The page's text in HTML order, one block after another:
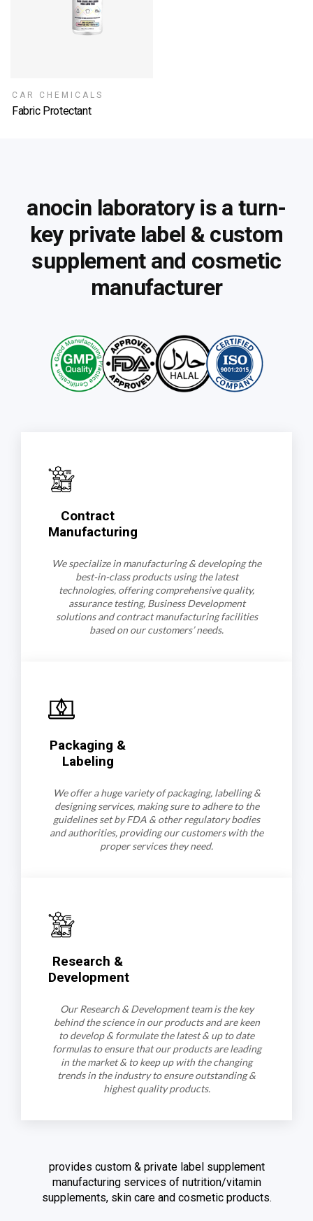
CAR CHEMICALS
Fabric Protectant
SELECT OPTIONS
anocin laboratory is a turn-
key private label &custom
supplement and cosmetic
manufacturer
Contract
Manufacturing
We specialize in manufacturing & developing the
best-in-class products using the latest
technologies, offering comprehensive quality,
assurance testing, Business Development
solutions and contract manufacturing facilities
based on our customers’ needs.
Packaging &
Labeling
We offer a huge variety of packaging, labelling &
designing services, making sure to adhere to the
guidelines set by FDA & other regulatory bodies
and authorities, providing our customers with the
proper services they need.
Research &
Development
Our Research & Development team is the key
behind the science in our products and are keen
to develop & formulate the latest & up to date
formulas to ensure that our products are leading
in the market & to keep up with the changing
trends in the industry to ensure outstanding &
highest quality products.
provides custom & private label supplement
manufacturing services of nutrition/vitamin
supplements, skin care and cosmetic products.